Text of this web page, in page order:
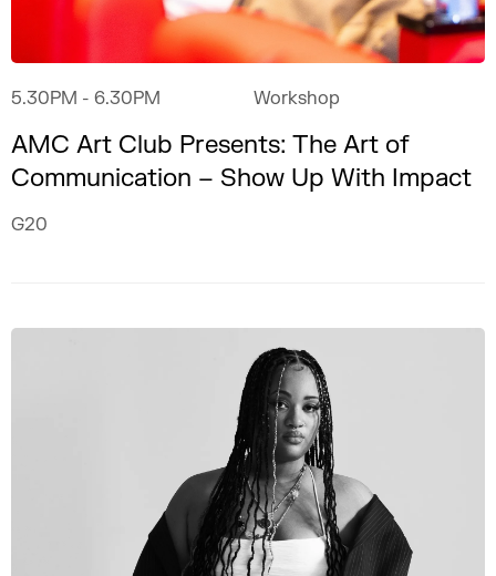
5.30PM - 6.30PM Workshop
AMC Art Club Presents: The Art of
Communication – Show Up With Impact
G20